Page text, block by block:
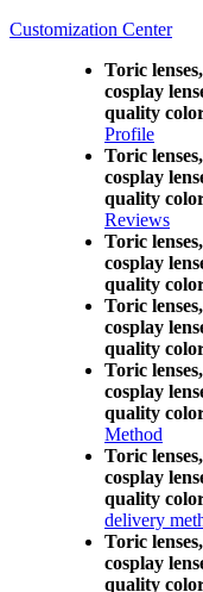
Customization Center
Toric
cosplay
quality
Profile
Toric
cosplay
quality
Reviews
Toric
cosplay
quality
Toric
cosplay
quality
Toric
cosplay
quality
Method
Toric
cosplay
quality
delivery
Toric
cosplay
quality